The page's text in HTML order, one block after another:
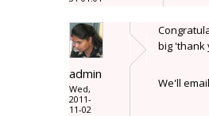
admin
Wed,
2011-
11-02
big 'thank
We'll